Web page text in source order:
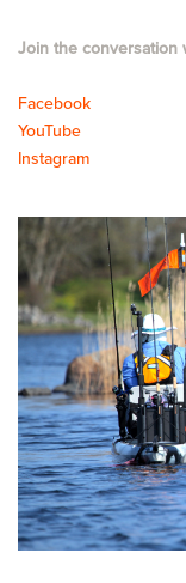
Join the conversation
Facebook
YouTube
Instagram